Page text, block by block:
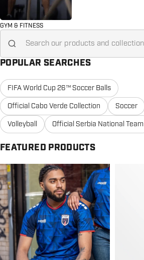
GYM & FITNESS
Search for...
POPULAR SEARCHES
FIFA World Cup 26™ Soccer Balls
Official Cabo Verde Collection
Soccer
Volleyball
Official Serbia National Team
FEATURED PRODUCTS